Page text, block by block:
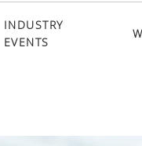
INDUSTRY
EVENTS